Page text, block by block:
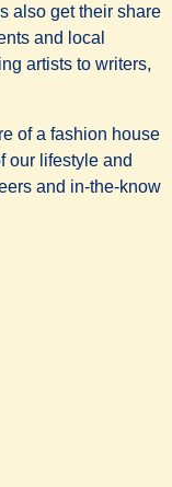
also get their share
and local
artists to writers,
of a fashion house
our lifestyle and
and in-the-know